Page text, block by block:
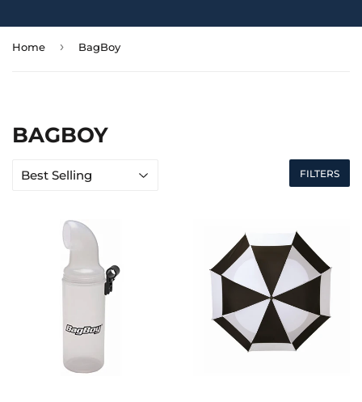
Home › BagBoy
BAGBOY
FILTERS